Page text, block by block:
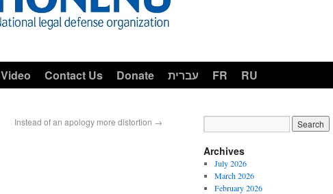
Video Contact Us Donate עברית FR RU
Instead of an apology more distortion →
Archives
July 2026
March 2026
February 2026